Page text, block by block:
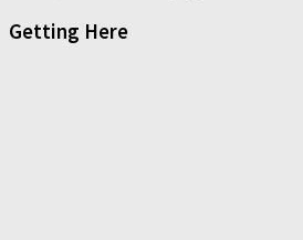
Getting Here